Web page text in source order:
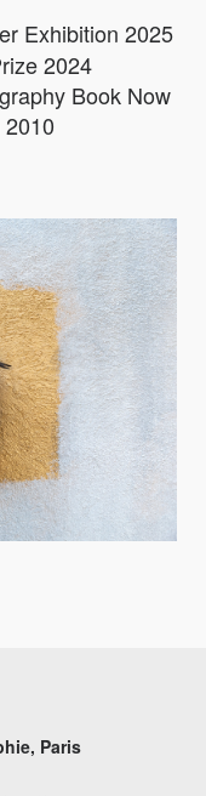
Exhibition 2025
2024
Book Now
Paris